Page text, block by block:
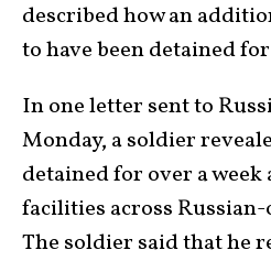
described how an
to have been detained
In one letter sent to
Monday, a soldier
detained for over a
facilities across
The soldier said that he